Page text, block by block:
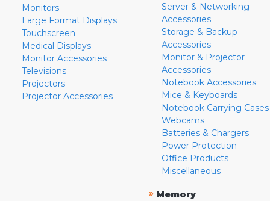
Monitors
Large Format Displays
Touchscreen
Medical Displays
Monitor Accessories
Televisions
Projectors
Projector Accessories
Server & Networking
Accessories
Storage & Backup
Accessories
Monitor & Projector
Accessories
Notebook Accessories
Mice & Keyboards
Notebook Carrying Cases
Webcams
Batteries & Chargers
Power Protection
Office Products
Miscellaneous
» Memory